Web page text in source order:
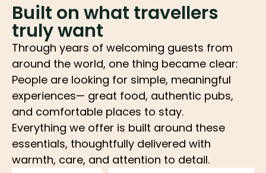
Built on what travellers
truly want
Through years of welcoming guests from
around the world, one thing became clear:
People are looking for simple, meaningful
experiences— great food, authentic pubs,
and comfortable places to stay.
Everything we offer is built around these
essentials, thoughtfully delivered with
warmth, care, and attention to detail.